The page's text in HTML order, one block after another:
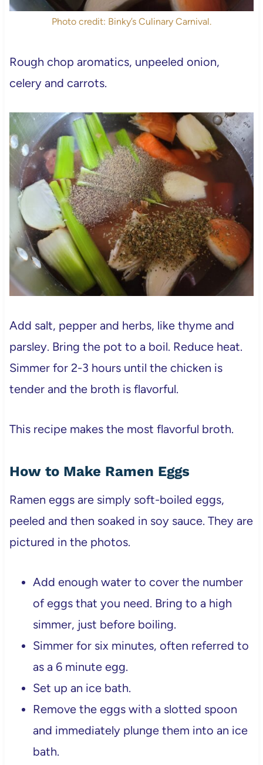
Photo credit: Binky’s Culinary Carnival.
Rough chop aromatics, unpeeled onion,
celery and carrots.
Add salt, pepper and herbs, like thyme and
parsley. Bring the pot to a boil. Reduce heat.
Simmer for 2-3 hours until the chicken is
tender and the broth is flavorful.
This recipe makes the most flavorful broth.
How to Make Ramen Eggs
Ramen eggs are simply soft-boiled eggs,
peeled and then soaked in soy sauce. They are
pictured in the photos.
Add enough water to cover the number
of eggs that you need. Bring to a high
simmer, just before boiling.
Simmer for six minutes, often referred to
as a 6 minute egg.
Set up an ice bath.
Remove the eggs with a slotted spoon
and immediately plunge them into an ice
bath.